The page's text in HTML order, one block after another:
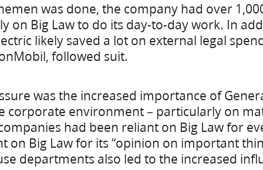
was done, the company had over
on Big Law to do its day-to-day work. In
likely saved a lot on external legal
followed suit.
was the increased importance of
corporate environment – particularly on
had been reliant on Big Law for
on Big Law for its “opinion on important
departments also led to the increased